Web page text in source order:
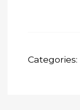
Categories: